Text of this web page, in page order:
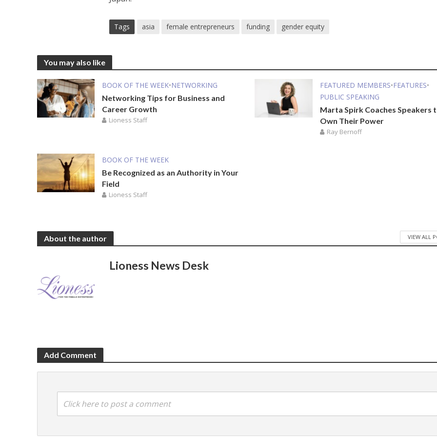
Tags asia female entrepreneurs funding gender equity
You may also like
BOOK OF THE WEEK•NETWORKING
Networking Tips for Business and
Career Growth
Lioness Staff
FEATURED MEMBERS•FEATURES•
PUBLIC SPEAKING
Marta Spirk Coaches Speakers
Own Their Power
Ray Bernoff
BOOK OF THE WEEK
Be Recognized as an Authority in Your
Field
Lioness Staff
About the author VIEW ALL
Lioness News Desk
Add Comment
Click here to post a comment